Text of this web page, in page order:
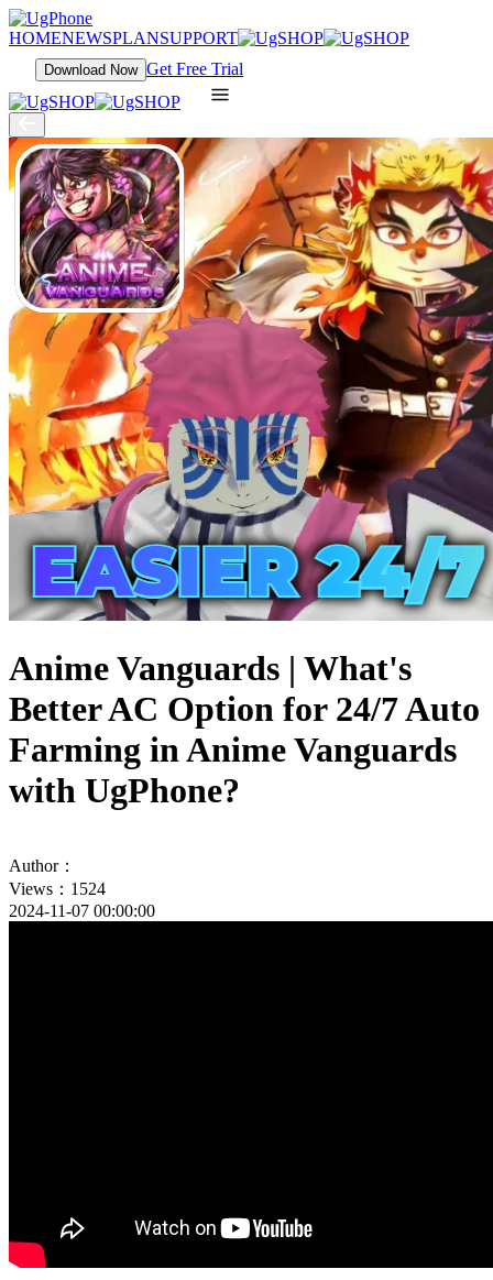
HOMENEWSPLANSUPPORT
Download Now Get Free Trial
Anime Vanguards | What's
Better AC Option for 24/7 Auto
Farming in Anime Vanguards
with UgPhone?
Author：
Views：1524
2024-11-07 00:00:00